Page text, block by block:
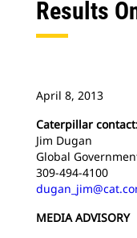
Results
April 8, 2013
Caterpillar
Jim Dugan
Global
309-494-4100
MEDIA ADVISORY